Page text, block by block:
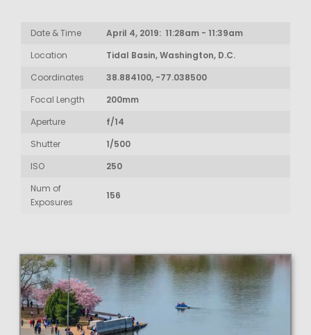
Date & Time
April 4, 2019: 11:28am - 11:39am
Location
Tidal Basin, Washington, D.C.
Coordinates
38.884100, -77.038500
Focal Length
200mm
Aperture
f/14
Shutter
1/500
ISO
250
Num of
Exposures
156